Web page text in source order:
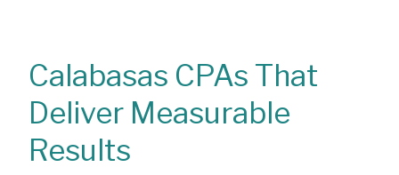
Calabasas CPAs That
Deliver Measurable
Results